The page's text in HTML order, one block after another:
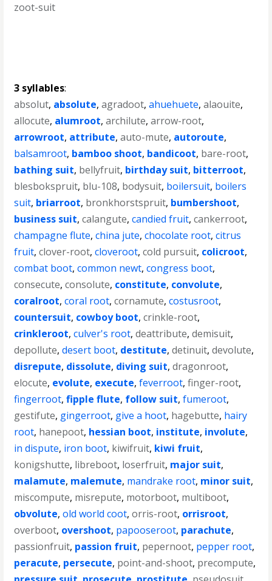
zoot-suit
3 syllables:
absolut, absolute,agradoot,ahuehuete,alaouite,
allocute, alumroot,archilute,arrow-root,
arrowroot, attribute,auto-mute, autoroute,
balsamroot, bamboo shoot, bandicoot, bare-root,
bathing suit, bellyfruit, birthday suit, bitterroot,
blesbokspruit, blu-108, bodysuit, boilersuit, boilers
suit, briarroot, bronkhorstspruit, bumbershoot,
business suit,calangute,candied fruit,cankerroot,
champagne flute,china jute,chocolate root,citrus
fruit,clover-root,cloveroot,cold pursuit, colicroot,
combat boot,common newt,congress boot,
consecute,consolute, constitute, convolute,
coralroot,coral root,cornamute,costusroot,
countersuit, cowboy boot,crinkle-root,
crinkleroot,culver's root,deattribute,demisuit,
depollute,desert boot, destitute,detinuit,devolute,
disrepute, dissolute, diving suit,dragonroot,
elocute, evolute, execute,feverroot,finger-root,
fingerroot,fipple flute, follow suit,fumeroot,
gestifute, gingerroot, give a hoot, hagebutte, hairy
root, hanepoot, hessian boot, institute, involute,
in dispute, iron boot, kiwifruit, kiwi fruit,
konigshutte, libreboot, loserfruit, major suit,
malamute, malemute, mandrake root, minor suit,
miscompute, misrepute, motorboot, multiboot,
obvolute,old world coot,orris-root, orrisroot,
overboot, overshoot, papooseroot, parachute,
passionfruit, passion fruit, pepernoot, pepper root,
peracute, persecute, point-and-shoot, precompute,